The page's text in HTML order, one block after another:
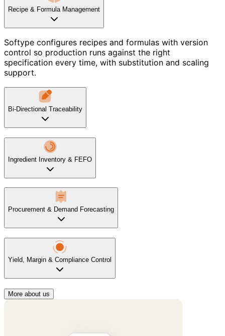
Recipe & Formula Management
Softype configures recipes and formulas with version
control so production runs against the right
specification every time, with substitution and scaling
support.
Bi-Directional Traceability
Ingredient Inventory & FEFO
Procurement & Demand Forecasting
Yield, Margin & Compliance Control
More about us